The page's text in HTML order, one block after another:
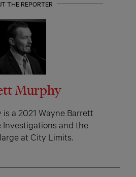
THE REPORTER
Murphy
a 2021 Wayne Barrett
Investigations and the
at City Limits.